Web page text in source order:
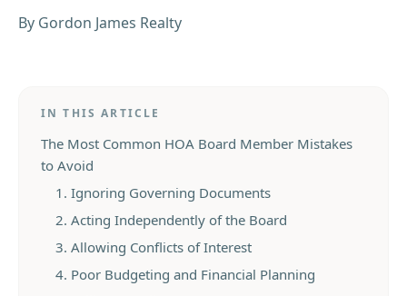
By Gordon James Realty
IN THIS ARTICLE
The Most Common HOA Board Member Mistakes
to Avoid
1. Ignoring Governing Documents
2. Acting Independently of the Board
3. Allowing Conflicts of Interest
4. Poor Budgeting and Financial Planning